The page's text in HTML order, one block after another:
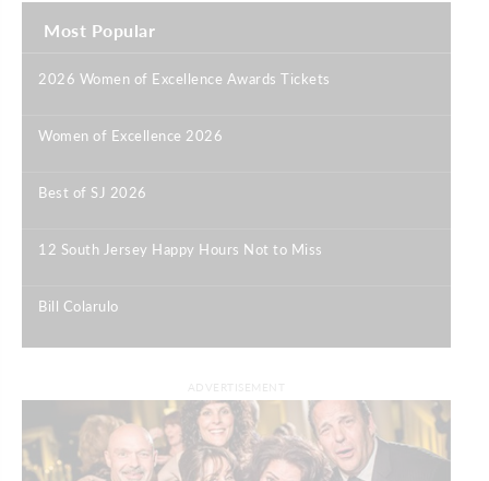
Most Popular
2026 Women of Excellence Awards Tickets
Women of Excellence 2026
Best of SJ 2026
12 South Jersey Happy Hours Not to Miss
Bill Colarulo